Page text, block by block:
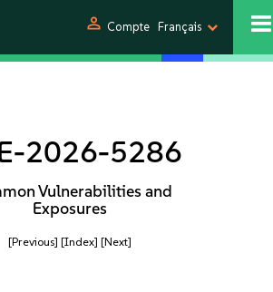
person Compte Français
2026-5286
Vulnerabilities and
Exposures
[Previous] [Index] [Next]